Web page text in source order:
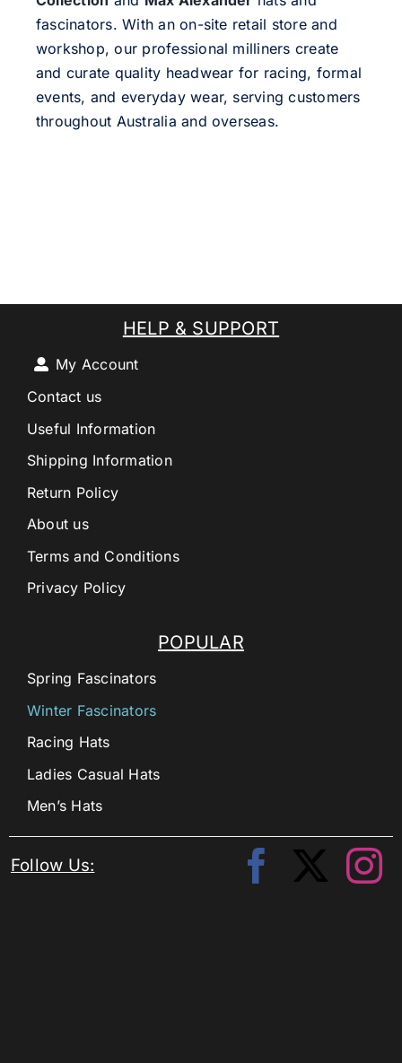
fascinators. With an on-site retail store and
workshop, our professional milliners create
and curate quality headwear for racing, formal
events, and everyday wear, serving customers
throughout Australia and overseas.
POPULAR
Spring Fascinators
Winter Fascinators
Racing Hats
Ladies Casual Hats
Men’s Hats
HELP & SUPPORT
My Account
Contact us
Useful Information
Shipping Information
Return Policy
About us
Terms and Conditions
Privacy Policy
Follow Us: